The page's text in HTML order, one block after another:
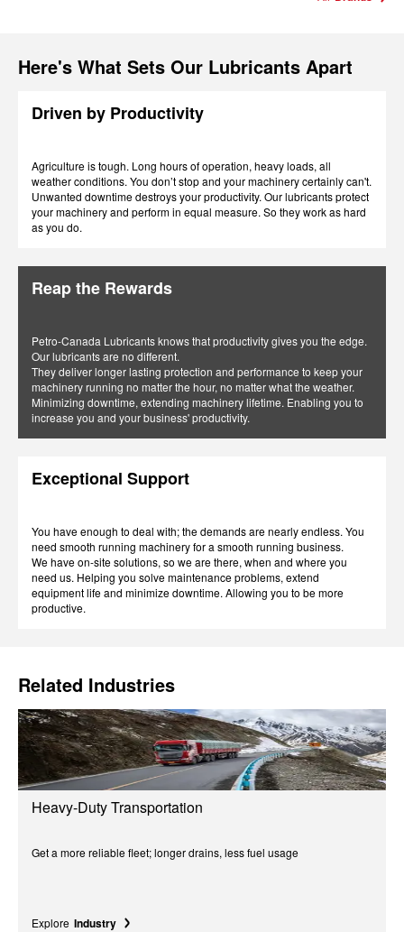
Here's What Sets Our Lubricants Apart
Driven by Productivity
Agriculture is tough. Long hours of operation, heavy loads, all
weather conditions. You don’t stop and your machinery certainly can't.
Unwanted downtime destroys your productivity. Our lubricants protect
your machinery and perform in equal measure. So they work as hard
as you do.
Reap the Rewards
Petro-Canada Lubricants knows that productivity gives you the edge.
Our lubricants are no different.
They deliver longer lasting protection and performance to keep your
machinery running no matter the hour, no matter what the weather.
Minimizing downtime, extending machinery lifetime. Enabling you to
increase you and your business' productivity.
Exceptional Support
You have enough to deal with; the demands are nearly endless. You
need smooth running machinery for a smooth running business.
We have on-site solutions, so we are there, when and where you
need us. Helping you solve maintenance problems, extend
equipment life and minimize downtime. Allowing you to be more
productive.
Related Industries
Heavy-Duty Transportation
Get a more reliable fleet; longer drains, less fuel usage
Explore Industry